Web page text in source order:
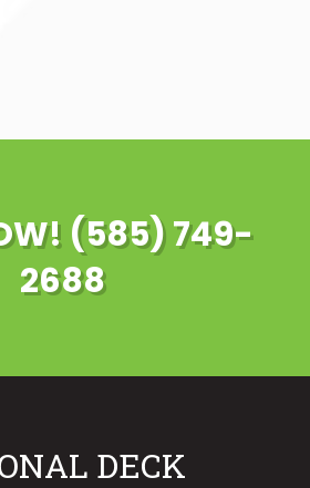
(585) 749-
2688
DECK